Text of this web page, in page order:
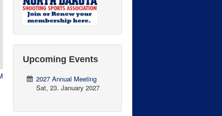
Upcoming Events
2027 Annual Meeting
Sat, 23. January 2027